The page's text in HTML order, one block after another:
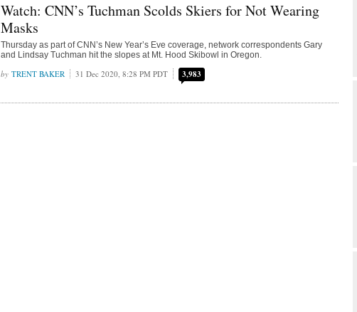
Watch: CNN’s Tuchman Scolds Skiers for Not Wearing
Masks
Thursday as part of CNN’s New Year’s Eve coverage, network correspondents Gary
and Lindsay Tuchman hit the slopes at Mt. Hood Skibowl in Oregon.
TRENT BAKER 31 Dec 2020, 8:28 PM PDT 3,983